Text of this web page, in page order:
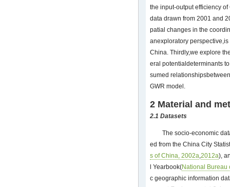
the input-output efficiency
data drawn from 2001 and
patial changes in the
anexploratory
China. Thirdly,we explore
eral potentialdeterminants
sumed
GWR model.
2 Material and
2.1 Datasets
The socio-economic
ed from the China City
s of China, 2002a,2012a),
l Yearbook(National Bureau
c geographic information